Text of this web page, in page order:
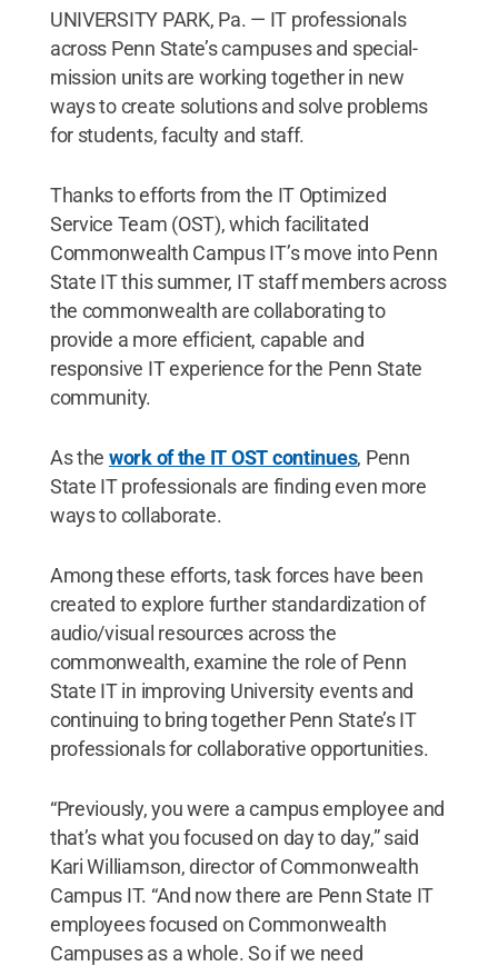
UNIVERSITY PARK, Pa. — IT professionals
across Penn State’s campuses and special-
mission units are working together in new
ways to create solutions and solve problems
for students, faculty and staff.
Thanks to efforts from the IT Optimized
Service Team (OST), which facilitated
Commonwealth Campus IT’s move into Penn
State IT this summer, IT staff members across
the commonwealth are collaborating to
provide a more efficient, capable and
responsive IT experience for the Penn State
community.
As the work of the IT OST continues, Penn
State IT professionals are finding even more
ways to collaborate.
Among these efforts, task forces have been
created to explore further standardization of
audio/visual resources across the
commonwealth, examine the role of Penn
State IT in improving University events and
continuing to bring together Penn State’s IT
professionals for collaborative opportunities.
“Previously, you were a campus employee and
that’s what you focused on day to day,” said
Kari Williamson, director of Commonwealth
Campus IT. “And now there are Penn State IT
employees focused on Commonwealth
Campuses as a whole. So if we need